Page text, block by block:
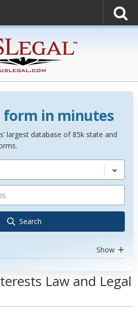
form in minutes
largest database of 85k state and
Search
Show
Law and Legal